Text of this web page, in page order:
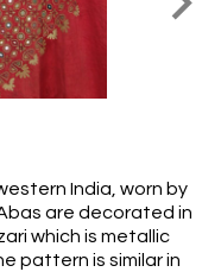
India, worn by
are decorated in
which is metallic
pattern is similar in